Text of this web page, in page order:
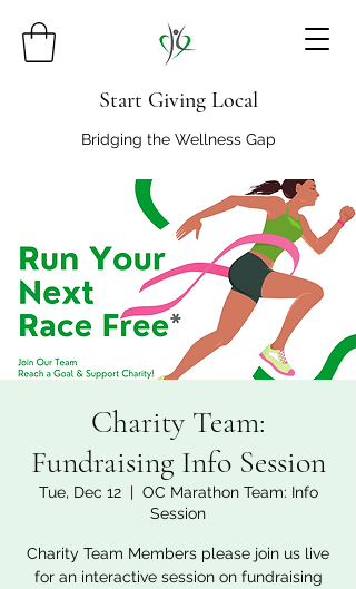
Start Giving Local
Bridging the Wellness Gap
Charity Team:
Fundraising Info Session
Tue, Dec 12
  |
OC Marathon Team: Info
Session
Charity Team Members please join us live
for an interactive session on fundraising